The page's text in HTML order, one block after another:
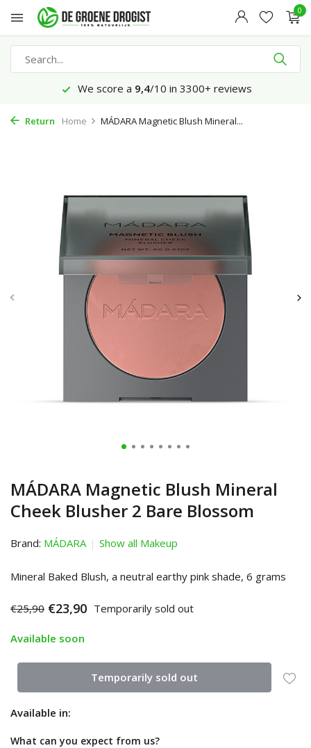
0
We score a 9,4/10 in 3300+ reviews
Return Home MÁDARA Magnetic Blush Mineral...
MÁDARA Magnetic Blush Mineral
Cheek Blusher 2 Bare Blossom
Brand: MÁDARA Show all Makeup
Mineral Baked Blush, a neutral earthy pink shade, 6 grams
€25,90 €23,90 Temporarily sold out
Available soon
Temporarily sold out
Available in:
What can you expect from us?